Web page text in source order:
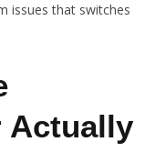
issues that switches
Actually